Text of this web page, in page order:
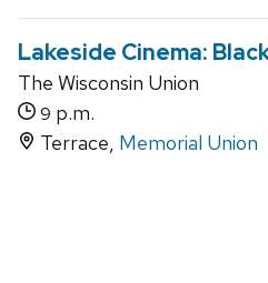
Lakeside Cinema:
The Wisconsin Union
9 p.m.
Terrace, Memorial Union